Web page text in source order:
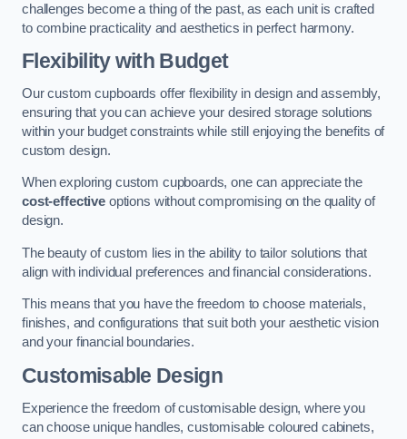
challenges become a thing of the past, as each unit is crafted
to combine practicality and aesthetics in perfect harmony.
Flexibility with Budget
Our custom cupboards offer flexibility in design and assembly,
ensuring that you can achieve your desired storage solutions
within your budget constraints while still enjoying the benefits of
custom design.
When exploring custom cupboards, one can appreciate the
cost-effectiveoptions without compromising on the quality of
design.
The beauty of custom lies in the ability to tailor solutions that
align with individual preferences and financial considerations.
This means that you have the freedom to choose materials,
finishes, and configurations that suit both your aesthetic vision
and your financial boundaries.
Customisable Design
Experience the freedom of customisable design, where you
can choose unique handles, customisable coloured cabinets,